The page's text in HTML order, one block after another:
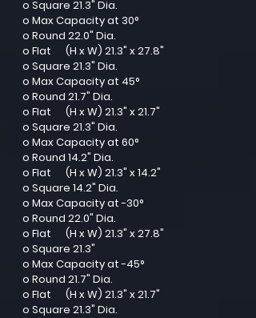
o Square 21.3" Dia.
o Max Capacity at 30°
o Round 22.0" Dia.
o Flat (H x W) 21.3" x 27.8"
o Square 21.3" Dia.
o Max Capacity at 45°
o Round 21.7" Dia.
o Flat (H x W) 21.3" x 21.7"
o Square 21.3" Dia.
o Max Capacity at 60°
o Round 14.2" Dia.
o Flat (H x W) 21.3" x 14.2"
o Square 14.2" Dia.
o Max Capacity at -30°
o Round 22.0" Dia.
o Flat (H x W) 21.3" x 27.8"
o Square 21.3"
o Max Capacity at -45°
o Round 21.7" Dia.
o Flat (H x W) 21.3" x 21.7"
o Square 21.3" Dia.